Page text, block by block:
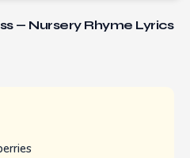
— Nursery Rhyme Lyrics